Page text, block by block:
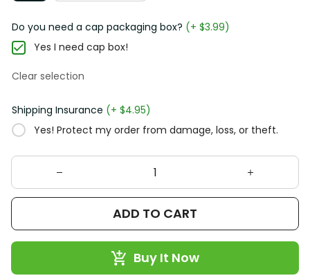
Do you need a cap packaging box? (+ $3.99)
Yes I need cap box!
Clear selection
Shipping Insurance (+ $4.95)
Yes! Protect my order from damage, loss, or theft.
ADD TO CART
Buy It Now